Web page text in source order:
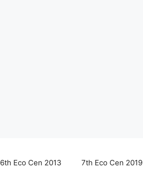
6th Eco Cen 2013 7th Eco Cen 2019